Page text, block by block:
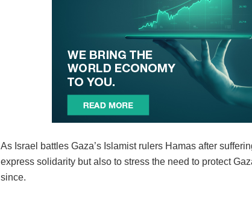
As Israel battles Gaza’s Islamist rulers Hamas after
express solidarity but also to stress the need to protect
since.